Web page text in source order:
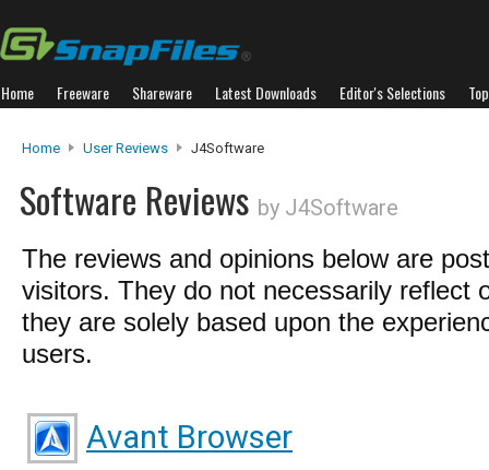
Home Freeware Shareware Latest Downloads Editor's Selections
Home User Reviews J4Software
Software Reviews by J4Software
The reviews and opinions below are
visitors. They do not necessarily reflect
they are solely based upon the
users.
Avant Browser